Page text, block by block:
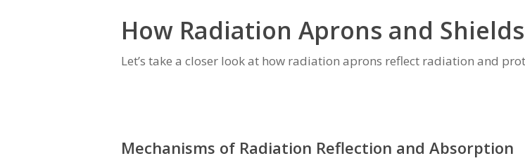
How Radiation Aprons and
Let’s take a closer look at how radiation aprons reflect radiation and
Mechanisms of Radiation Reflection and Absorption